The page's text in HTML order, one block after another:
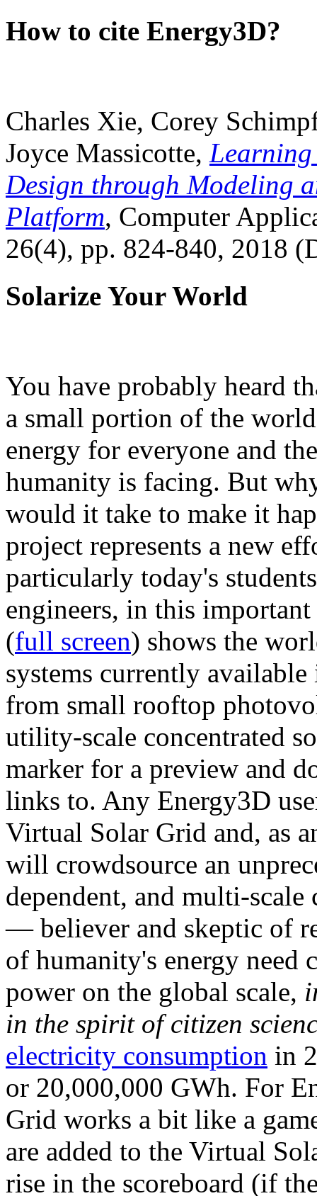
How to cite Energy3D?
Charles Xie, Corey
Joyce Massicotte, Learning
Design through Modeling
Platform, Computer
26(4), pp. 824-840, 2018
Solarize Your World
You have probably heard
a small portion of the
energy for everyone and
humanity is facing. But
would it take to make it
project represents a new
particularly today's
engineers, in this
(full screen) shows the
systems currently
from small rooftop
utility-scale concentrated
marker for a preview and
links to. Any Energy3D
Virtual Solar Grid and, as
will crowdsource an
dependent, and multi-
— believer and skeptic of
of humanity's energy need
power on the global scale,
in the spirit of citizen
electricity consumption in
or 20,000,000 GWh. For
Grid works a bit like a
are added to the Virtual
rise in the scoreboard (if